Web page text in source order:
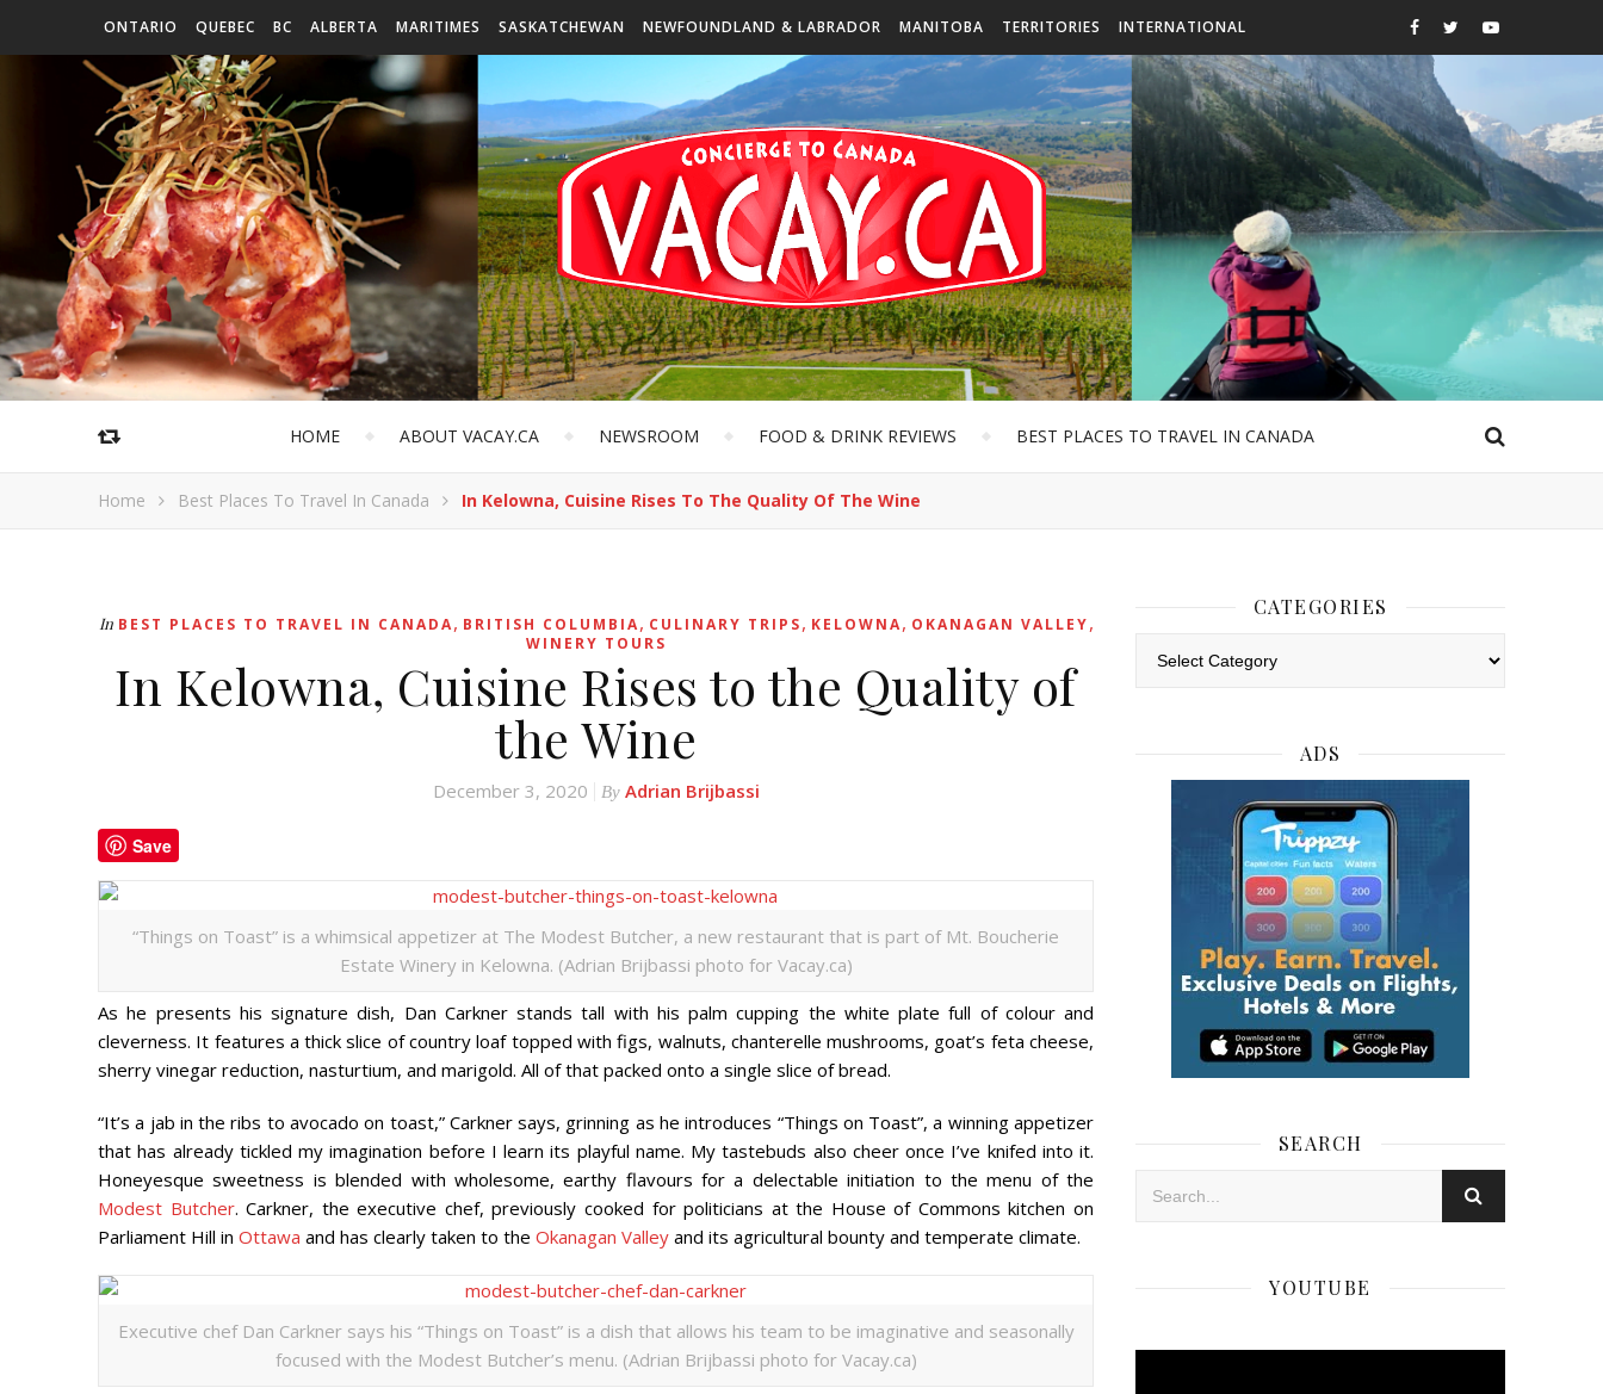
ONTARIO QUEBEC BC ALBERTA MARITIMES SASKATCHEWAN NEWFOUNDLAND & LABRADOR MANITOBA TERRITORIES INTERNATIONAL
HOME ABOUT VACAY.CA NEWSROOM FOOD & DRINK REVIEWS BEST PLACES TO TRAVEL IN CANADA
Home Best Places To Travel In Canada In Kelowna, Cuisine Rises To The Quality Of The Wine
In BEST PLACES TO TRAVEL IN CANADA, BRITISH COLUMBIA, CULINARY TRIPS, KELOWNA, OKANAGAN VALLEY,
WINERY TOURS
In Kelowna, Cuisine Rises to the Quality of
the Wine
December 3, 2020 By Adrian Brijbassi
Save
“Things on Toast” is a whimsical appetizer at The Modest Butcher, a new restaurant that is part of Mt. Boucherie
Estate Winery in Kelowna. (Adrian Brijbassi photo for Vacay.ca)
As he presents his signature dish, Dan Carkner stands tall with his palm cupping the white plate full of colour and
cleverness. It features a thick slice of country loaf topped with figs, walnuts, chanterelle mushrooms, goat’s feta cheese,
sherry vinegar reduction, nasturtium, and marigold. All of that packed onto a single slice of bread.
“It’s a jab in the ribs to avocado on toast,” Carkner says, grinning as he introduces “Things on Toast”, a winning appetizer
that has already tickled my imagination before I learn its playful name. My tastebuds also cheer once I’ve knifed into it.
Honeyesque sweetness is blended with wholesome, earthy flavours for a delectable initiation to the menu of the
Modest Butcher. Carkner, the executive chef, previously cooked for politicians at the House of Commons kitchen on
Parliament Hill in Ottawa and has clearly taken to the Okanagan Valley and its agricultural bounty and temperate climate.
Executive chef Dan Carkner says his “Things on Toast” is a dish that allows his team to be imaginative and seasonally
focused with the Modest Butcher’s menu. (Adrian Brijbassi photo for Vacay.ca)
CATEGORIES
ADS
SEARCH
YOUTUBE